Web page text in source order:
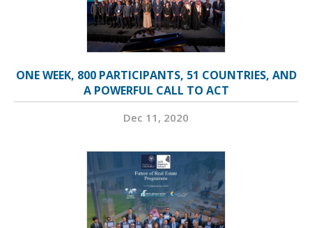
ONE WEEK, 800 PARTICIPANTS, 51 COUNTRIES, AND
A POWERFUL CALL TO ACT
Dec 11, 2020